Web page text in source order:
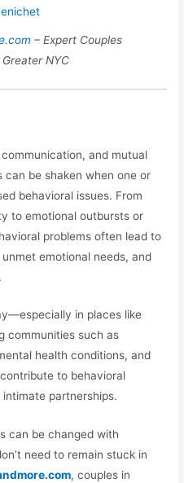
– Expert Couples
NYC
and mutual
be shaken when one or
behavioral issues. From
to emotional outbursts or
problems often lead to
emotional needs, and
in places like
communities such as
health conditions, and
to behavioral
partnerships.
can be changed with
need to remain stuck in
, couples in